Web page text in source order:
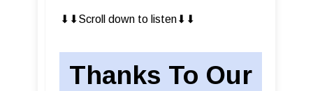
⬇︎⬇︎Scroll down to listen⬇︎⬇︎
Thanks To Our